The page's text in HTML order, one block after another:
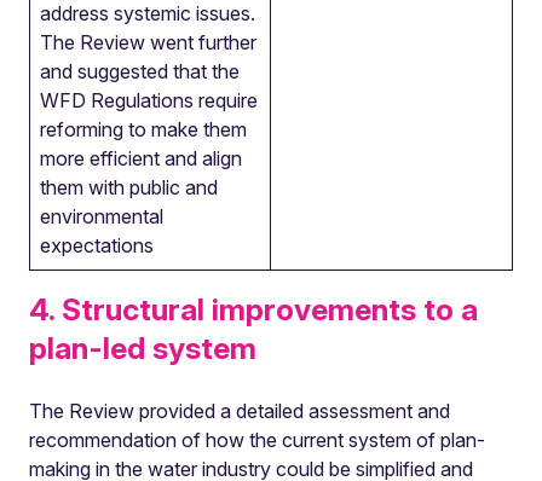
address systemic issues.
The Review went further
and suggested that the
WFD Regulations require
reforming to make them
more efficient and align
them with public and
environmental
expectations
4. Structural improvements to a
plan-led system
The Review provided a detailed assessment and
recommendation of how the current system of plan-
making in the water industry could be simplified and